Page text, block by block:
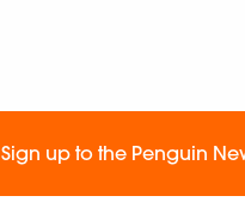
Sign up to the Penguin